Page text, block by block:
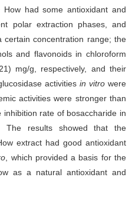
How had some antioxidant and
polar extraction phases, and
concentration range; the
and flavonoids in chloroform
mg/g, respectively, and their
activities in vitro were
activities were stronger than
rate of bosaccharide in
The results showed that the
extract had good antioxidant
, which provided a basis for the
as a natural antioxidant and